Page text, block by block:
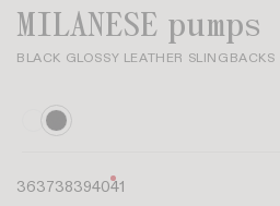
MILANESE pumps
BLACK GLOSSY LEATHER SLINGBACKS
363738394041